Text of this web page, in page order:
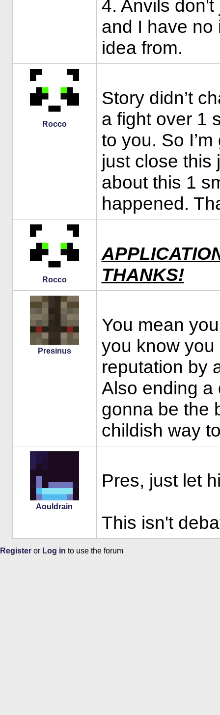
4. Anvils
and I have no
idea from.
Rocco
Story didn’t
a fight over 1
to you. So
just close this
about this 1
happened.
Rocco
THANKS!
Presinus
You mean
you know
reputation by
Also ending a
gonna be the
childish way
Aouldrain
Pres, just let
This isn't
Register or Log in to use the forum